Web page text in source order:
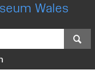
Wales